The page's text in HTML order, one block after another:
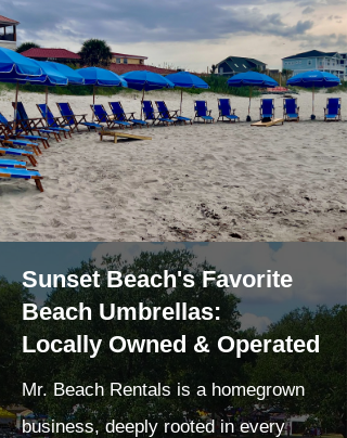
Sunset Beach's Favorite
Beach Umbrellas:
Locally Owned & Operated
Mr. Beach Rentals is a homegrown
business, deeply rooted in every